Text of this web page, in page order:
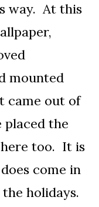
way. At this
mounted
came out of
placed the
too. It is
come in
holidays.